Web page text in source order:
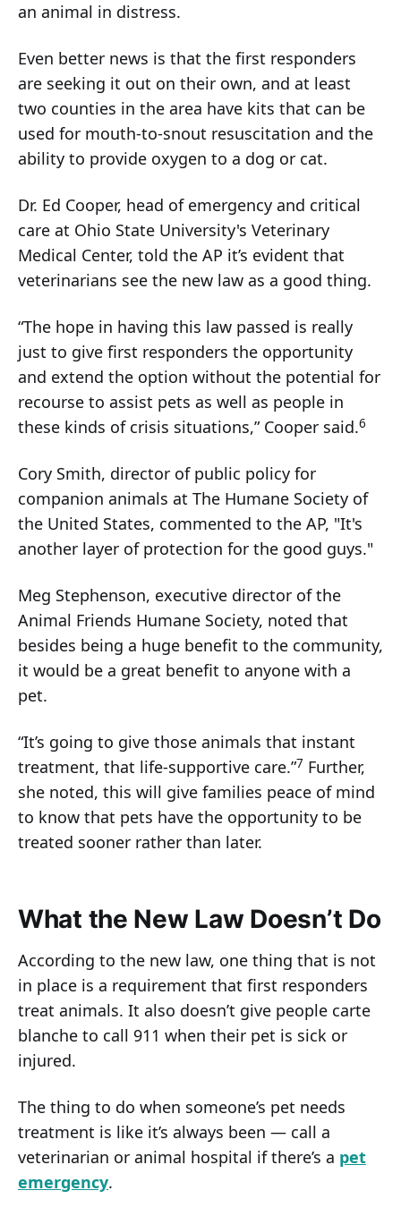
an animal in distress.
Even better news is that the first responders
are seeking it out on their own, and at least
two counties in the area have kits that can be
used for mouth-to-snout resuscitation and the
ability to provide oxygen to a dog or cat.
Dr. Ed Cooper, head of emergency and critical
care at Ohio State University's Veterinary
Medical Center, told the AP it’s evident that
veterinarians see the new law as a good thing.
“The hope in having this law passed is really
just to give first responders the opportunity
and extend the option without the potential for
recourse to assist pets as well as people in
these kinds of crisis situations,” Cooper said.6
Cory Smith, director of public policy for
companion animals at The Humane Society of
the United States, commented to the AP, "It's
another layer of protection for the good guys."
Meg Stephenson, executive director of the
Animal Friends Humane Society, noted that
besides being a huge benefit to the community,
it would be a great benefit to anyone with a
pet.
“It’s going to give those animals that instant
treatment, that life-supportive care.”7 Further,
she noted, this will give families peace of mind
to know that pets have the opportunity to be
treated sooner rather than later.
What the New Law Doesn’t Do
According to the new law, one thing that is not
in place is a requirement that first responders
treat animals. It also doesn’t give people carte
blanche to call 911 when their pet is sick or
injured.
The thing to do when someone’s pet needs
treatment is like it’s always been — call a
veterinarian or animal hospital if there’s a pet
emergency.